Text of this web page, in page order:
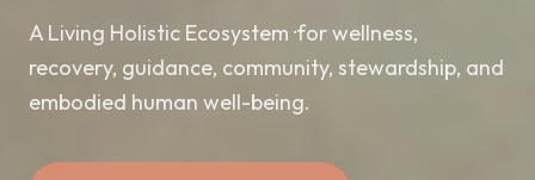
A Living Holistic Ecosystem ·for wellness,
recovery, guidance, community, stewardship, and
embodied human well-being.